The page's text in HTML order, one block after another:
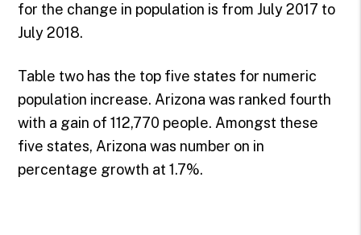
for the change in population is from July 2017 to
July 2018.
Table two has the top five states for numeric
population increase. Arizona was ranked fourth
with a gain of 112,770 people. Amongst these
five states, Arizona was number on in
percentage growth at 1.7%.